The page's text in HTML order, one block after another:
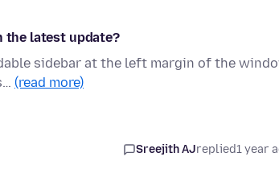
the latest update?
sidebar at the left margin of the
(read more)
Sreejith AJreplied1 year